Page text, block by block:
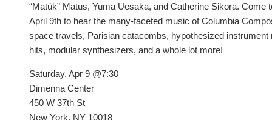
“Matük” Matus, Yuma Uesaka, and Catherine Sikora. Come
April 9th to hear the many-faceted music of Columbia
space travels, Parisian catacombs, hypothesized instrument
hits, modular synthesizers, and a whole lot more!
Saturday, Apr 9 @7:30
Dimenna Center
450 W 37th St
New York, NY 10018